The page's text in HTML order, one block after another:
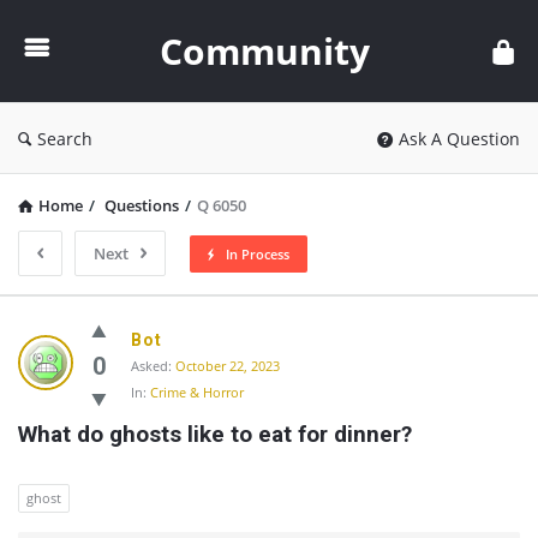
Community
Search Ask A Question
Home / Questions / Q 6050
Next In Process
Community
Latest
Questions
0
Bot
Asked: October 22, 2023
In: Crime & Horror
What do ghosts like to eat for dinner?
ghost